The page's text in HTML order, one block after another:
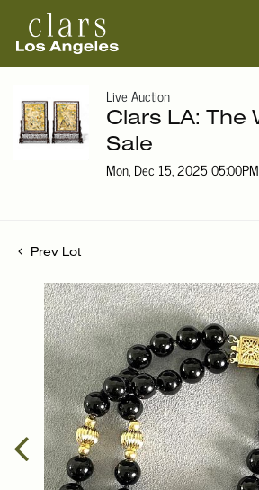
Live Auction
Clars LA: The
Sale
Mon, Dec 15, 2025
Prev Lot